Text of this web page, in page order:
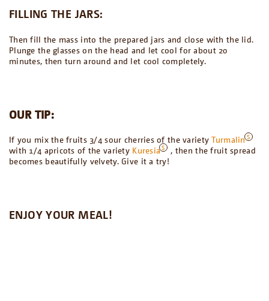
FILLING THE JARS:
Then fill the mass into the prepared jars and close with the lid.
Plunge the glasses on the head and let cool for about 20
minutes, then turn around and let cool completely.
OUR TIP:
If you mix the fruits 3/4 sour cherries of the varietyTurmalin
with 1/4 apricots of the variety Kuresia
, then the fruit spread
becomes beautifully velvety. Give it a try!
ENJOY YOUR MEAL!